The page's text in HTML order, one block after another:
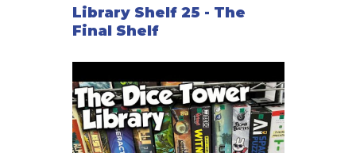
Library Shelf 25 - The
Final Shelf